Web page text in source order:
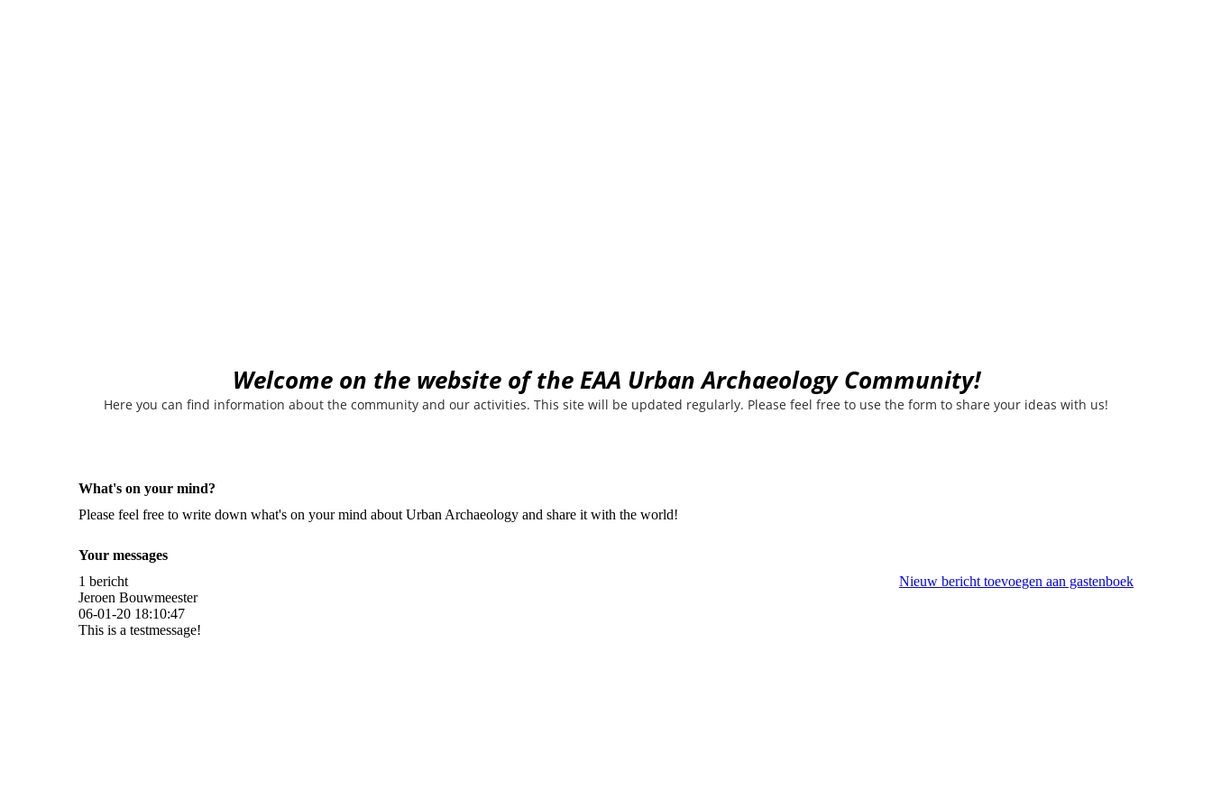
Welcome on the website of the EAA Urban Archaeology Community!
Here you can find information about the community and our activities. This site will be updated regularly. Please feel free to use the form to share your ideas with us!
What's on your mind?
Please feel free to write down what's on your mind about Urban Archaeology and share it with the world!
Your messages
1 bericht
Nieuw bericht toevoegen aan gastenboek
Jeroen Bouwmeester
06-01-20 18:10:47
This is a testmessage!